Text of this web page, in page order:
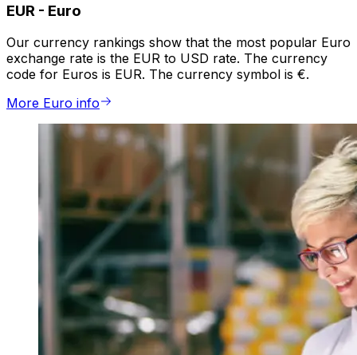
EUR - Euro
Our currency rankings show that the most popular Euro
exchange rate is the EUR to USD rate. The currency
code for Euros is EUR. The currency symbol is €.
More Euro info